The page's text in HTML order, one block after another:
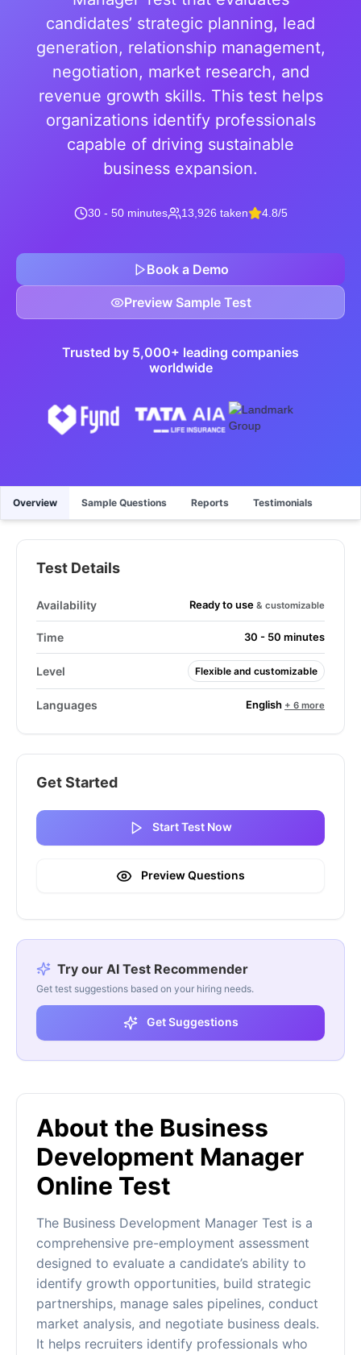
candidates’ strategic planning, lead
generation, relationship management,
negotiation, market research, and
revenue growth skills. This test helps
organizations identify professionals
capable of driving sustainable
business expansion.
30 - 50 minutes 13,926 taken 4.8/5
Book a Demo
Preview Sample Test
Trusted by 5,000+ leading companies
worldwide
Overview Sample Questions Reports Testimonials
About the Business
Development Manager
Online Test
The Business Development Manager Test is a
comprehensive pre-employment assessment
designed to evaluate a candidate’s ability to
identify growth opportunities, build strategic
partnerships, manage sales pipelines, conduct
market analysis, and negotiate business deals.
It helps recruiters identify professionals who
Test Details
Availability Ready to use & customizable
Time 30 - 50 minutes
Level Flexible and customizable
Languages English + 6 more
Get Started
Start Test Now
Preview Questions
Try our AI Test Recommender
Get test suggestions based on your hiring needs.
Get Suggestions